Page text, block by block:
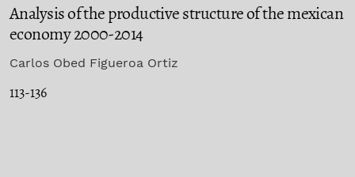
Analysis of the productive structure of the mexican
economy 2000-2014
Carlos Obed Figueroa Ortiz
113-136